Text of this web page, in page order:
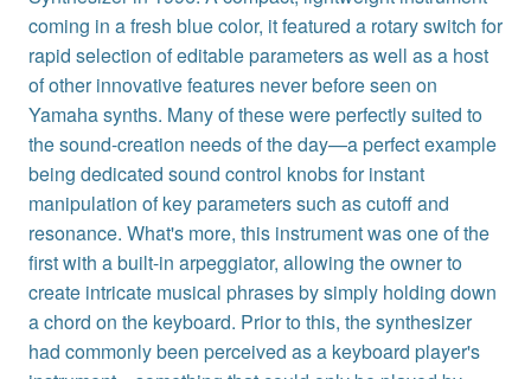
coming in a fresh blue color, it featured a rotary switch for
rapid selection of editable parameters as well as a host
of other innovative features never before seen on
Yamaha synths. Many of these were perfectly suited to
the sound-creation needs of the day—a perfect example
being dedicated sound control knobs for instant
manipulation of key parameters such as cutoff and
resonance. What's more, this instrument was one of the
first with a built-in arpeggiator, allowing the owner to
create intricate musical phrases by simply holding down
a chord on the keyboard. Prior to this, the synthesizer
had commonly been perceived as a keyboard player's